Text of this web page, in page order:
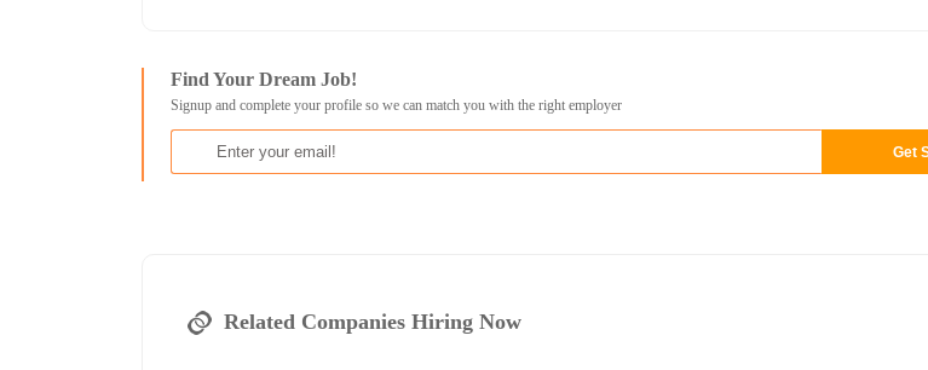
Find Your Dream Job!
Signup and complete your profile so we can match you with the right employer
Related Companies Hiring Now